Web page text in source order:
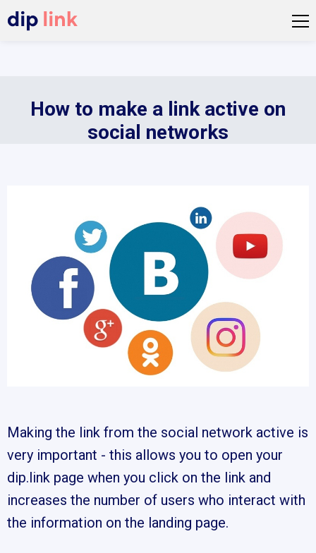
How to make a link active on
social networks
Making the link from the social network active is
very important - this allows you to open your
dip.link page when you click on the link and
increases the number of users who interact with
the information on the landing page.